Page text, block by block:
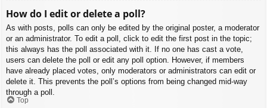
How do I edit or delete a poll?
As with posts, polls can only be edited by the original poster, a moderator
or an administrator. To edit a poll, click to edit the first post in the topic;
this always has the poll associated with it. If no one has cast a vote,
users can delete the poll or edit any poll option. However, if members
have already placed votes, only moderators or administrators can edit or
delete it. This prevents the poll’s options from being changed mid-way
through a poll.
Top